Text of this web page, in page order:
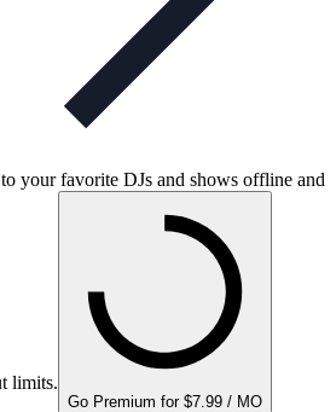
your favorite DJs and shows offline and
limits.
Go Premium for $7.99 / MO